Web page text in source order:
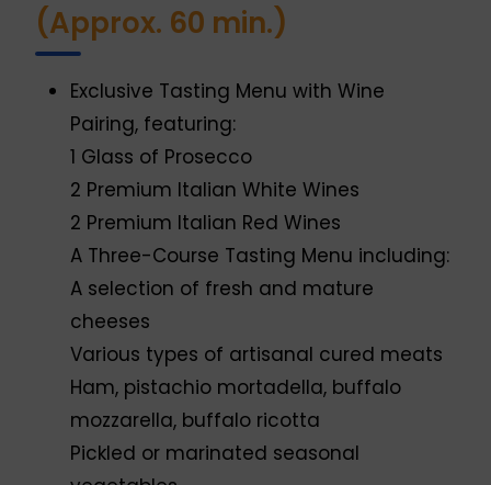
(Approx. 60 min.)
Exclusive Tasting Menu with Wine
Pairing, featuring:
1 Glass of Prosecco
2 Premium Italian White Wines
2 Premium Italian Red Wines
A Three-Course Tasting Menu including:
A selection of fresh and mature
cheeses
Various types of artisanal cured meats
Ham, pistachio mortadella, buffalo
mozzarella, buffalo ricotta
Pickled or marinated seasonal